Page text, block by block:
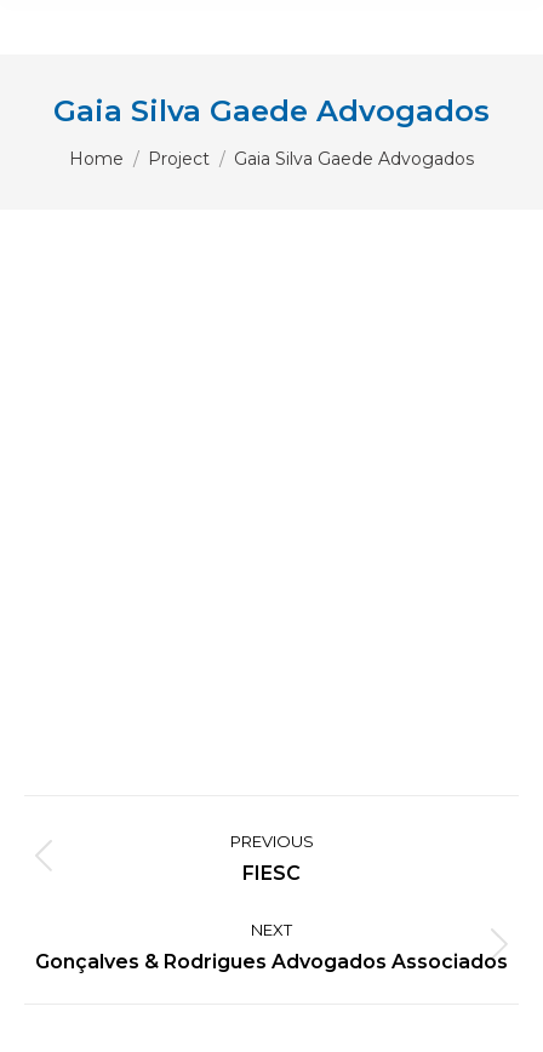
Gaia Silva Gaede Advogados
Home Project Gaia Silva Gaede Advogados
navigation
PREVIOUS
Previous
FIESC
NEXT
Next
project:
Gonçalves & Rodrigues Advogados Associados